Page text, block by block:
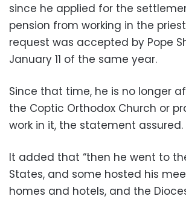
since he applied for the
pension from working in the
request was accepted by Pope
January 11 of the same year.
Since that time, he is no longer
the Coptic Orthodox Church or
work in it, the statement assured.
It added that “then he went to
States, and some hosted his
homes and hotels, and the